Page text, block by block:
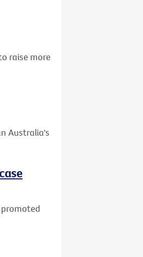
raise more
Australia's